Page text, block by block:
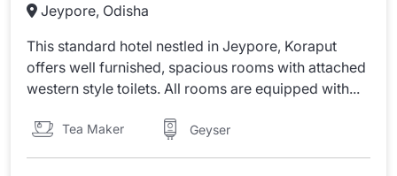
Jeypore, Odisha
This standard hotel nestled in Jeypore, Koraput
offers well furnished, spacious rooms with attached
western style toilets. All rooms are equipped with...
Tea Maker Geyser